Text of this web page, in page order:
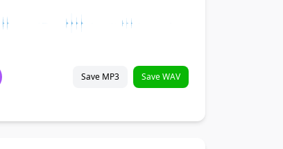
Save MP3 Save WAV